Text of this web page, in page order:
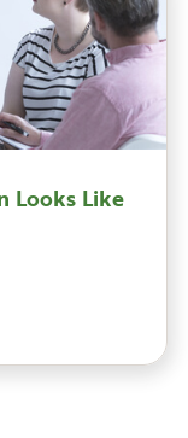
Looks Like